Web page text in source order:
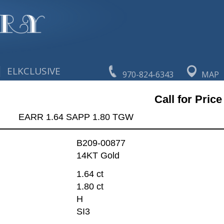
970-824-6343 MAP
ELKCLUSIVE
Call for Price
EARR 1.64 SAPP 1.80 TGW
B209-00877
14KT Gold
1.64 ct
1.80 ct
H
SI3